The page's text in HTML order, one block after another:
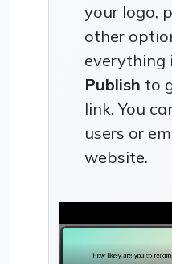
your logo,
other
everything
Publish to
link. You
users or
website.